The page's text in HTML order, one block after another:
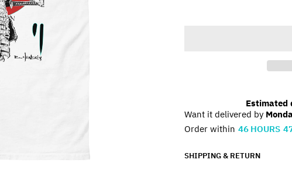
Estimated
Want it delivered by
Order within 46 HOURS
SHIPPING & RETURN